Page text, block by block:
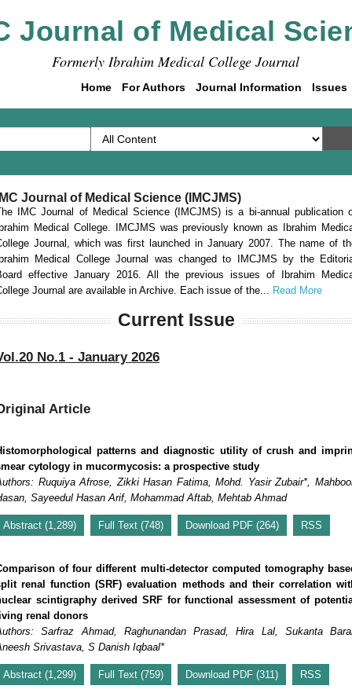
Journal of Medical
Formerly Ibrahim Medical College Journal
Home For Authors Journal Information Issues
Journal of Medical Science (IMCJMS)
IMC Journal of Medical Science (IMCJMS) is a bi-annual publication
Medical College. IMCJMS was previously known as Ibrahim
Journal, which was first launched in January 2007. The name of
Medical College Journal was changed to IMCJMS by the
effective January 2016. All the previous issues of Ibrahim
Journal are available in Archive. Each issue of the...
Read More
Current Issue
No.1 - January 2026
Article
patterns and diagnostic utility of crush and
cytology in mucormycosis: a prospective study
Ruquiya Afrose, Zikki Hasan Fatima, Mohd. Yasir Zubair*,
Sayeedul Hasan Arif, Mohammad Aftab, Mehtab Ahmad
Abstract (1,289) Full Text (748) Download PDF (264) RSS
of four different multi-detector computed tomography
renal function (SRF) evaluation methods and their correlation
scintigraphy derived SRF for functional assessment of
renal donors
Sarfraz Ahmad, Raghunandan Prasad, Hira Lal, Sukanta
Srivastava, S Danish Iqbaal*
Abstract (1,299) Full Text (759) Download PDF (311) RSS